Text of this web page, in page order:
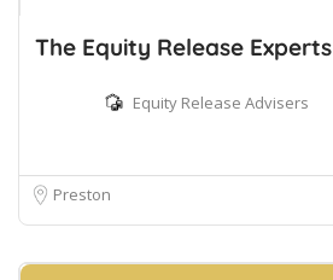
The Equity Release Experts
Equity Release Advisers
Preston